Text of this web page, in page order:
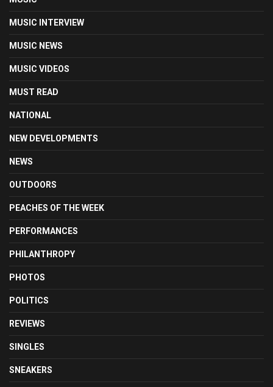
MUSIC INTERVIEW
MUSIC NEWS
MUSIC VIDEOS
MUST READ
NATIONAL
NEW DEVELOPMENTS
NEWS
OUTDOORS
PEACHES OF THE WEEK
PERFORMANCES
PHILANTHROPY
PHOTOS
POLITICS
REVIEWS
SINGLES
SNEAKERS